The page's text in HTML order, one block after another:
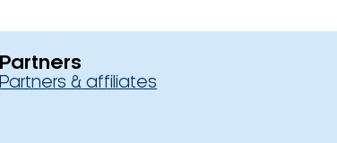
Partners
Partners & affiliates